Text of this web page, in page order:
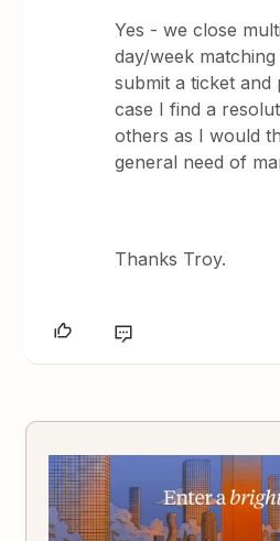
Yes - we close
day/week matching
submit a ticket and
case I find a
others as I would
general need of
Thanks Troy.